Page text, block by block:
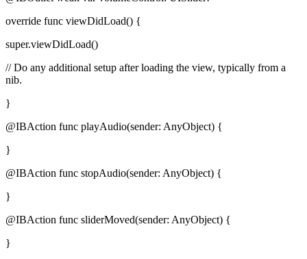
override func viewDidLoad() {
super.viewDidLoad()
// Do any additional setup after loading the view, typically from a
nib.
}
@IBAction func playAudio(sender: AnyObject) {
}
@IBAction func stopAudio(sender: AnyObject) {
}
@IBAction func sliderMoved(sender: AnyObject) {
}